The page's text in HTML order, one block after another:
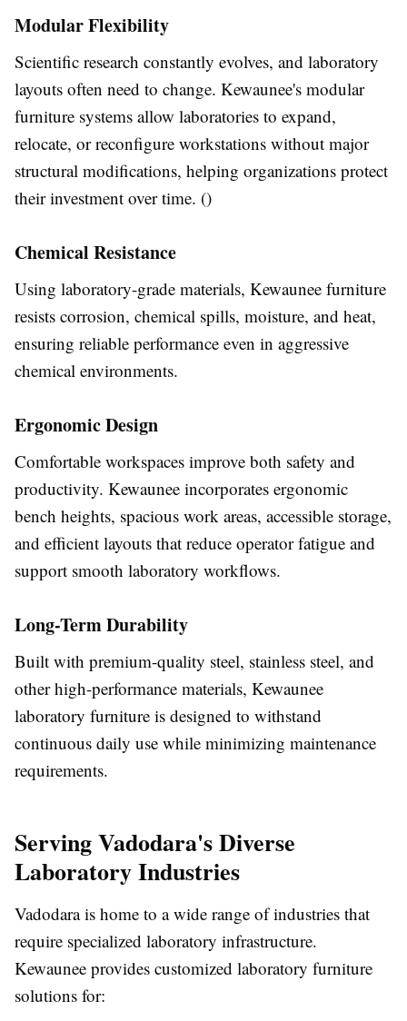
Modular Flexibility
Scientific research constantly evolves, and laboratory
layouts often need to change. Kewaunee's modular
furniture systems allow laboratories to expand,
relocate, or reconfigure workstations without major
structural modifications, helping organizations protect
their investment over time. ()
Chemical Resistance
Using laboratory-grade materials, Kewaunee furniture
resists corrosion, chemical spills, moisture, and heat,
ensuring reliable performance even in aggressive
chemical environments.
Ergonomic Design
Comfortable workspaces improve both safety and
productivity. Kewaunee incorporates ergonomic
bench heights, spacious work areas, accessible storage,
and efficient layouts that reduce operator fatigue and
support smooth laboratory workflows.
Long-Term Durability
Built with premium-quality steel, stainless steel, and
other high-performance materials, Kewaunee
laboratory furniture is designed to withstand
continuous daily use while minimizing maintenance
requirements.
Serving Vadodara's Diverse
Laboratory Industries
Vadodara is home to a wide range of industries that
require specialized laboratory infrastructure.
Kewaunee provides customized laboratory furniture
solutions for: